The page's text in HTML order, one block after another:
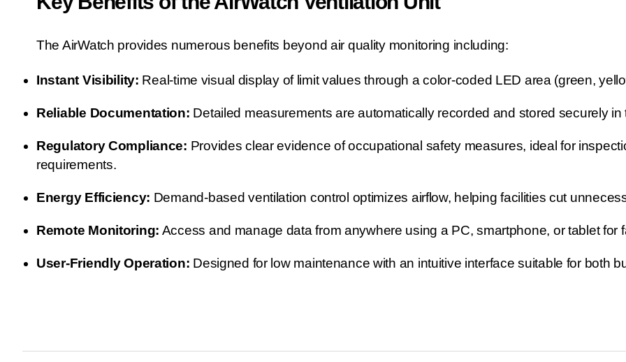
The AirWatch provides numerous benefits beyond air quality monitoring including:
Instant Visibility: Real-time visual display of limit values through a color-coded LED area (green,
Reliable Documentation: Detailed measurements are automatically recorded and stored securely
Regulatory Compliance: Provides clear evidence of occupational safety measures, ideal for
requirements.
Energy Efficiency: Demand-based ventilation control optimizes airflow, helping facilities cut
Remote Monitoring: Access and manage data from anywhere using a PC, smartphone, or tablet for
User-Friendly Operation: Designed for low maintenance with an intuitive interface suitable for both